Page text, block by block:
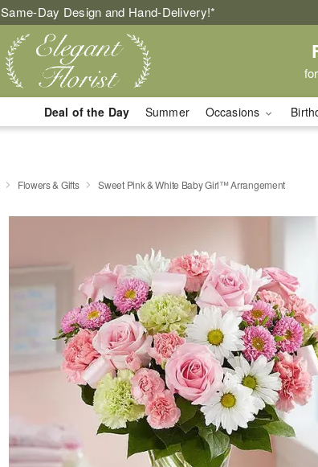
Same-Day Design and Hand-Delivery!*
Deal of the Day Summer Occasions
Flowers & Gifts Sweet Pink & White Baby Girl™ Arrangement